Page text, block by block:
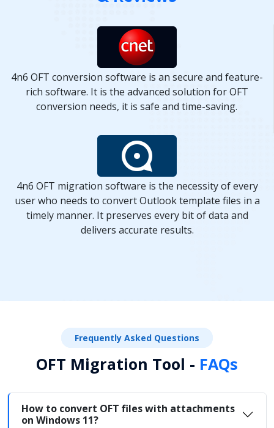
4n6 OFT conversion software is an secure and feature-
rich software. It is the advanced solution for OFT
conversion needs, it is safe and time-saving.
4n6 OFT migration software is the necessity of every
user who needs to convert Outlook template files in a
timely manner. It preserves every bit of data and
delivers accurate results.
Frequently Asked Questions
OFT Migration Tool - FAQs
How to convert OFT files with attachments
on Windows 11?